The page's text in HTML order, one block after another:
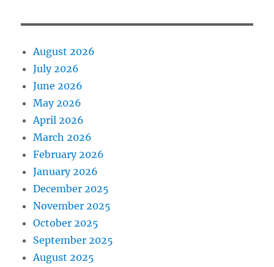
August 2026
July 2026
June 2026
May 2026
April 2026
March 2026
February 2026
January 2026
December 2025
November 2025
October 2025
September 2025
August 2025